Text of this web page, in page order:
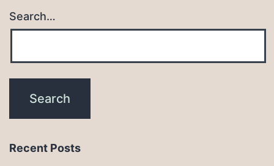
Search…
Recent Posts